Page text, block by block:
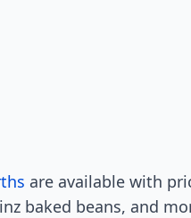
are available with
baked beans, and